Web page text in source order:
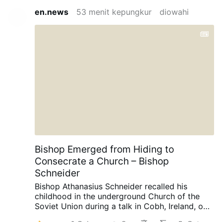
en.news 53 menit kepungkur diowahi
Bishop Emerged from Hiding to
Consecrate a Church – Bishop
Schneider
Bishop Athanasius Schneider recalled his
childhood in the underground Church of the
Soviet Union during a talk in Cobh, Ireland, on